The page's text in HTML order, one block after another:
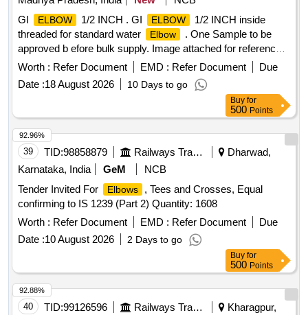
Universal Size, Wrist Belt Universal,
Arm Pouch Adjustable Medium, Arm Pouch Adjustable
Large, Cock Up Splint Universal Left, Cock Up Splint
Universal Right, Wrist Brace Size S, Wrist Brace Size M,
Wrist Brace Size L, Finger Extension Splint, Tenis
Elbow
Band, Knee Brace Long Small, Taylor s Brace, Thomassplint
Size S, Thomassplint Size L, Thomassplint Size XL, Walking
Stick Soft Top Handle, Walking Stick Quadripod, Skin
Brace, Ankle Rigid Brace, Pelvic Binder, Dynamic Cock Up
Splint, Thumb Spica Finger Splint Universal, Hallux Valgus
Splint, Functional Humerous Brace Adjustable, Foot Drop
Splint Universal, Fore Arm Splint Size S, Fore Arm Splint
Size M, Elastic Shoulder Immobilzer, Posture Corrector Size
S, Posture Corrector Size M, Posture Corrector Size L,
Posture Corrector Size XL, Cervical Pillow, Coccyx Cushion
Seat, Back Rest Full Quantity: 5110
GI
ELBOW 1/2 INCH . GI ELBOW
1/2 INCH inside
threaded for standard water
Elbow
. One Sample to be
approved b efore bulk supply. Image attached for reference.
Firms Offer: Make/Brand: ANY GOOD MAKE. [ Warranty P
eriod: 30 Months after the date of delivery ] ]
Worth : Refer Document EMD : Refer Document
Due
Date :18 August 2026 10 Days to go
Buy for
500 Points
39 TID:98858879 Railways Transport Services
Dharwad,
Karnataka, India
GeM
NCB
Tender Invited For
Elbows
, Tees and Crosses, Equal
confirming to IS 1239 (Part 2) Quantity: 1608
Worth : Refer Document EMD : Refer Document
Due
Date :10 August 2026 2 Days to go
92.96%
Buy for
500 Points
40 TID:99126596 Railways Transport Services
Kharagpur,
92.88%